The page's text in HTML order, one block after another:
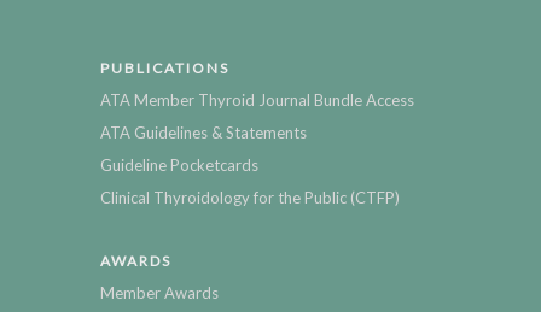
PUBLICATIONS
ATA Member Thyroid Journal Bundle Access
ATA Guidelines & Statements
Guideline Pocketcards
Clinical Thyroidology for the Public (CTFP)
AWARDS
Member Awards